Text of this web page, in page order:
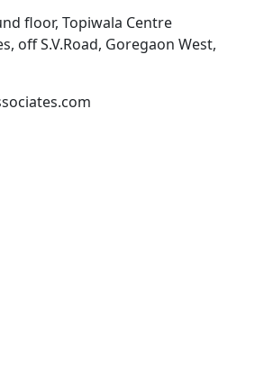
floor, Topiwala Centre
off S.V.Road, Goregaon West,